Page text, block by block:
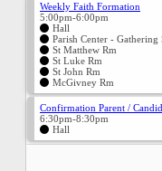
Weekly Faith Formation
5:00pm-6:00pm
Hall
Parish Center - Gathering
St Matthew Rm
St Luke Rm
St John Rm
McGivney Rm
Confirmation Parent /
6:30pm-8:30pm
Hall